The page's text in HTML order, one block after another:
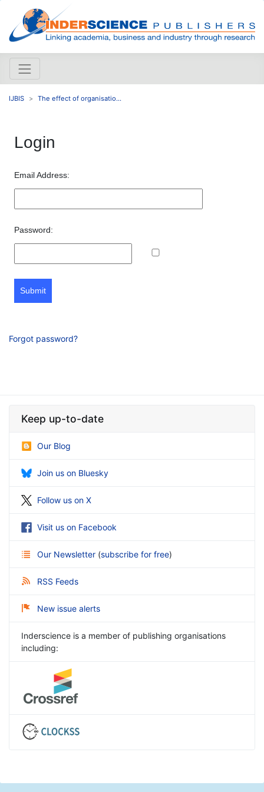
IJBIS The effect of organisatio...
Login
Email Address:
Password:
Submit
Forgot password?
Keep up-to-date
Our Blog
Join us on Bluesky
Follow us on X
Visit us on Facebook
Our Newsletter (subscribe for free)
RSS Feeds
New issue alerts
Inderscience is a member of publishing organisations
including: